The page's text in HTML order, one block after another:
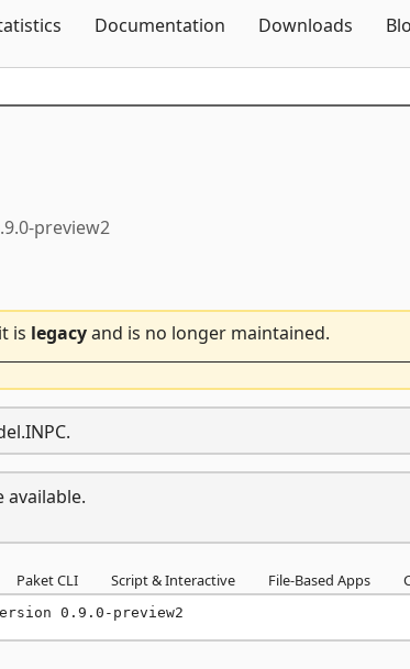
Documentation Downloads
preview2
is legacyand is no longer maintained.
available.
Paket CLI Script & Interactive File-Based Apps
0.9.0-preview2